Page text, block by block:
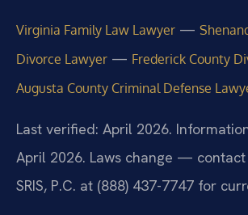
Virginia Family Law Lawyer —
Divorce Lawyer — Frederick County
Augusta County Criminal Defense
Last verified: April 2026.
April 2026. Laws change — contact
SRIS, P.C. at (888) 437-7747 for